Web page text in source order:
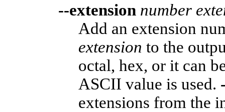
--extension number
Add an extension
extension to the
octal, hex, or it can
ASCII value is used.
extensions from the